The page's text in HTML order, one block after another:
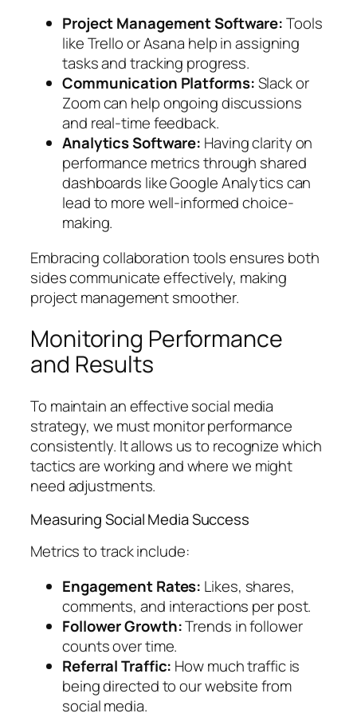
Project Management Software:Tools
like Trello or Asana help in assigning
tasks and tracking progress.
Communication Platforms:Slack or
Zoom can help ongoing discussions
and real-time feedback.
Analytics Software: Having clarity on
performance metrics through shared
dashboards like Google Analytics can
lead to more well-informed choice-
making.
Embracing collaboration tools ensures both
sides communicate effectively, making
project management smoother.
Monitoring Performance
and Results
To maintain an effective social media
strategy, we must monitor performance
consistently. It allows us to recognize which
tactics are working and where we might
need adjustments.
Measuring Social Media Success
Metrics to track include:
Engagement Rates: Likes, shares,
comments, and interactions per post.
Follower Growth:Trends in follower
counts over time.
Referral Traffic: How much traffic is
being directed to our website from
social media.